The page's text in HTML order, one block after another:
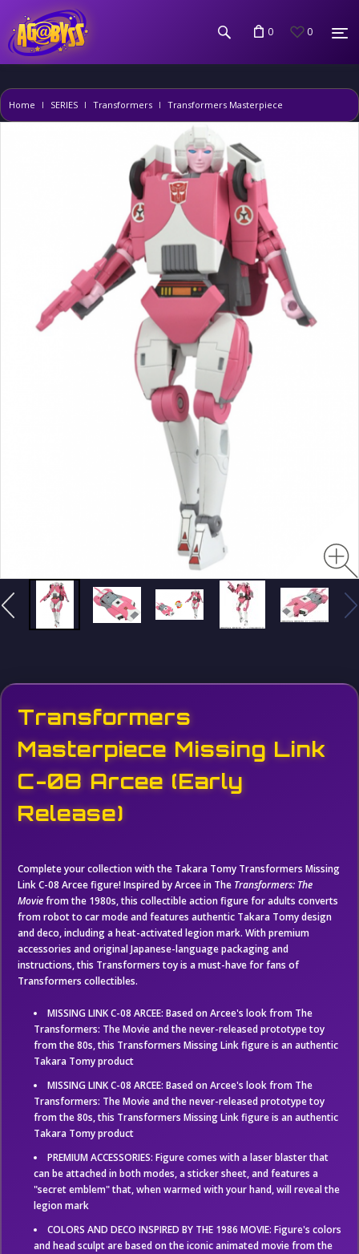
0 0
Home SERIES Transformers Transformers Masterpiece
Transformers
Masterpiece Missing Link
C-08 Arcee (Early
Release)
Complete your collection with the Takara Tomy Transformers Missing
Link C-08 Arcee figure! Inspired by Arcee in The Transformers: The
Moviefrom the 1980s, this collectible action figure for adults converts
from robot to car mode and features authentic Takara Tomy design
and deco, including a heat-activated legion mark. With premium
accessories and original Japanese-language packaging and
instructions, this Transformers toy is a must-have for fans of
Transformers collectibles.
MISSING LINK C-08 ARCEE: Based on Arcee's look from The
Transformers: The Movie and the never-released prototype toy
from the 80s, this Transformers Missing Link figure is an authentic
Takara Tomy product
MISSING LINK C-08 ARCEE: Based on Arcee's look from The
Transformers: The Movie and the never-released prototype toy
from the 80s, this Transformers Missing Link figure is an authentic
Takara Tomy product
PREMIUM ACCESSORIES: Figure comes with a laser blaster that
can be attached in both modes, a sticker sheet, and features a
"secret emblem" that, when warmed with your hand, will reveal the
legion mark
COLORS AND DECO INSPIRED BY THE 1986 MOVIE: Figure's colors
and head sculpt are based on the iconic animated movie from the